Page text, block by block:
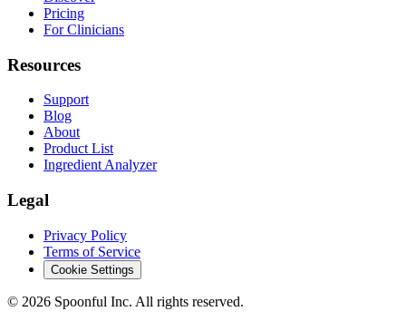
Pricing
For Clinicians
Resources
Support
Blog
About
Product List
Ingredient Analyzer
Legal
Privacy Policy
Terms of Service
Cookie Settings
© 2026 Spoonful Inc. All rights reserved.